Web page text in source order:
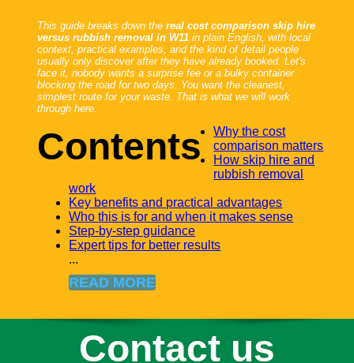
This guide breaks down thereal cost comparison skip hire
versus rubbish removal in W11 in plain English, with local
context, practical examples, and the kind of detail people
usually only discover after they have already booked. Let's
face it, nobody wants a surprise fee or a bulky container
blocking the road for two days. You want the cleanest,
simplest route for your waste. That is what we will work
through here.
Contents
Why the cost
comparison matters
How skip hire and
rubbish removal
work
Key benefits and practical advantages
Who this is for and when it makes sense
Step-by-step guidance
Expert tips for better results
...
READ MORE
Contact us